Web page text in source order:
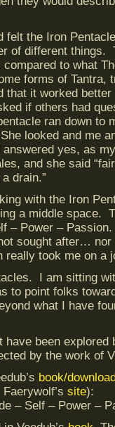
felt the Iron
of different things.
to what
forms of Tantra,
it worked better
if others had
ran down to
looked and me
yes, as
and she said
drain.”
with the Iron
a middle space.
– Power –
sought after… nor
took me on a
I am sitting
to point folks
what I have
been explored
by the work of
book/
Faerywolf’s site):
– Self – Power –